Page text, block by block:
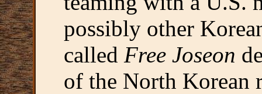
possibly other
calledFree Joseon
of the North Korean